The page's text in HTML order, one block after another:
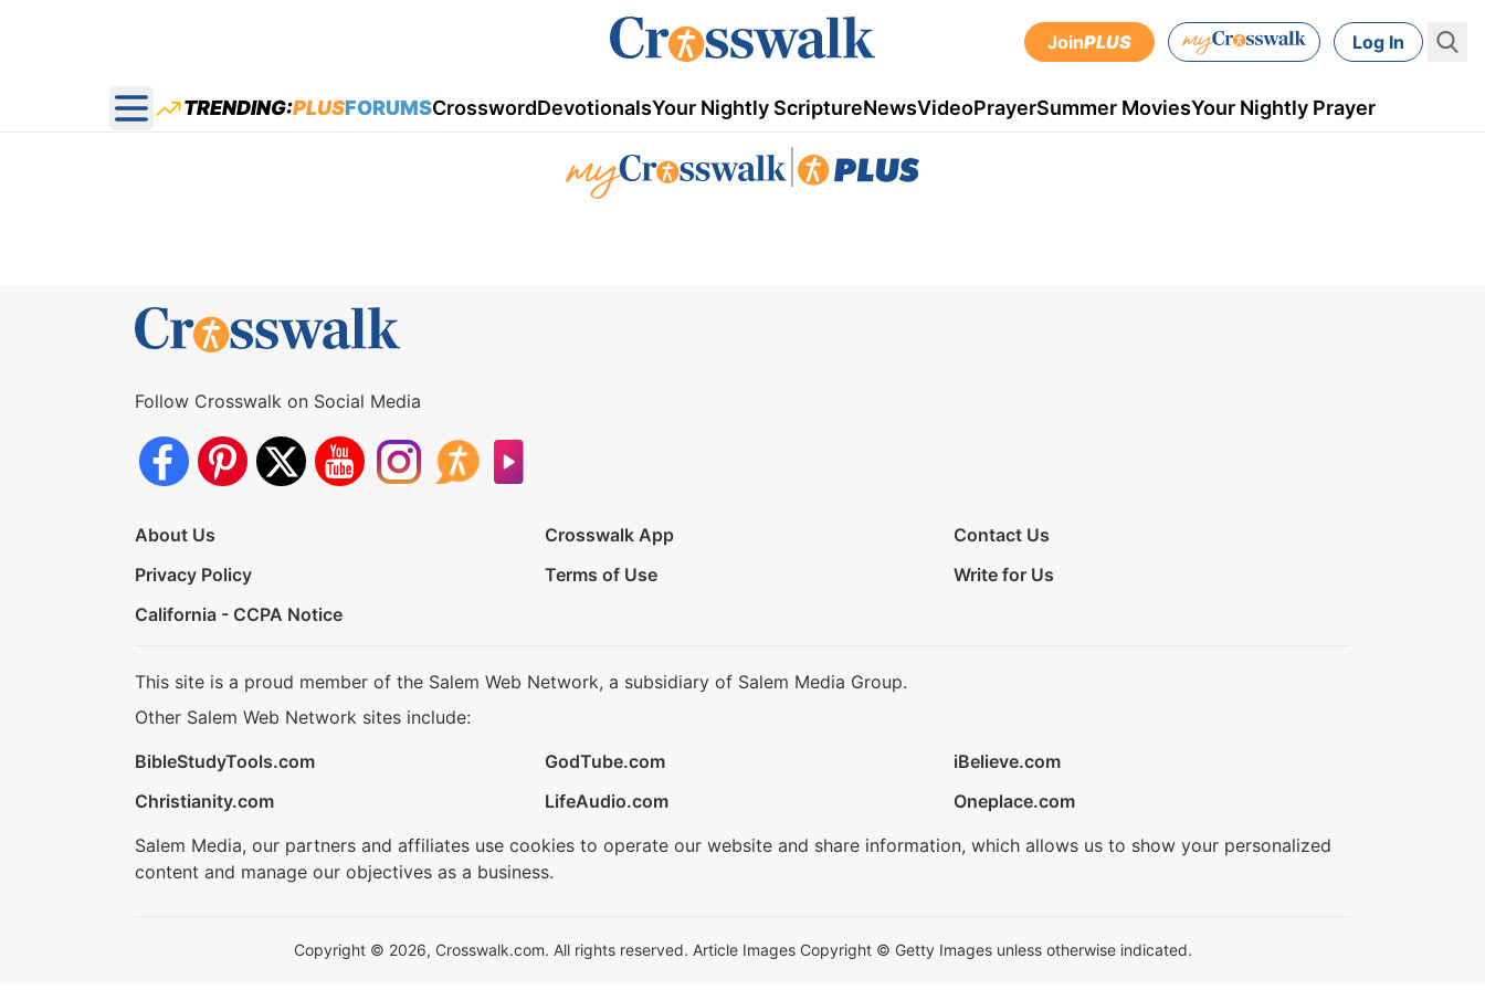
JoinPLUS Log In
Open main menu
TRENDING:PLUSFORUMSCrosswordDevotionalsYour Nightly ScriptureNewsVideoPrayerSummer MoviesYour Nightly Prayer
Follow Crosswalk on Social Media
About Us Crosswalk App
Contact Us
Privacy Policy
Terms of Use
Write for Us
California - CCPA Notice
This site is a proud member of the Salem Web Network, a subsidiary of Salem Media Group.
Other Salem Web Network sites include:
BibleStudyTools.com
GodTube.com
iBelieve.com
Christianity.com
LifeAudio.com
Oneplace.com
Salem Media, our partners and affiliates use cookies to operate our website and share information, which allows us to show your personalized
content and manage our objectives as a business.
Copyright © 2026, Crosswalk.com. All rights reserved. Article Images Copyright © Getty Images unless otherwise indicated.